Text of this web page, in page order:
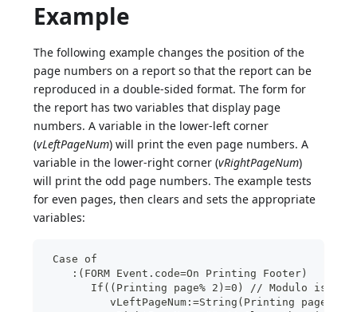
Example
The following example changes the position of the
page numbers on a report so that the report can be
reproduced in a double-sided format. The form for
the report has two variables that display page
numbers. A variable in the lower-left corner
(vLeftPageNum) will print the even page numbers. A
variable in the lower-right corner (vRightPageNum)
will print the odd page numbers. The example tests
for even pages, then clears and sets the appropriate
variables:
Case of
:(FORM Event.code=On Printing Footer)
If((Printing page% 2)=0) // Modulo is 0, it
vLeftPageNum:=String(Printing page) //